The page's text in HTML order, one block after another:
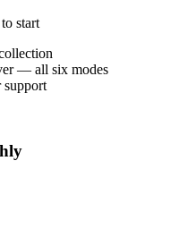
start
— all six modes